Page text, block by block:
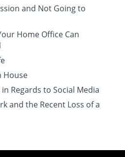
and Not Going to
Home Office Can
House
Regards to Social Media
and the Recent Loss of a